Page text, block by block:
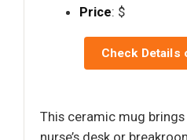
Price: $
Check Details
This ceramic mug